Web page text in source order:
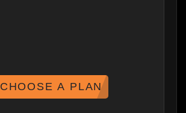
CHOOSE A PLAN